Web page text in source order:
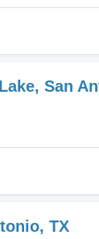
San
TX